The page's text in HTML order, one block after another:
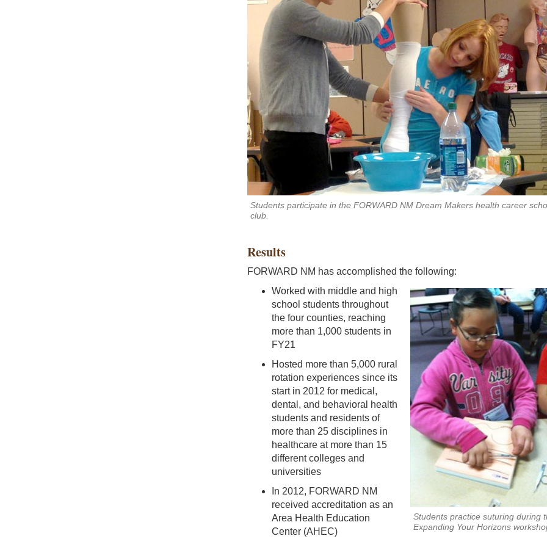
Students participate in the FORWARD NM Dream Makers health career
club.
Results
FORWARD NM has accomplished the following:
Students practice suturing during
Expanding Your Horizons
Worked with middle and high
school students throughout
the four counties, reaching
more than 1,000 students in
FY21
Hosted more than 5,000 rural
rotation experiences since its
start in 2012 for medical,
dental, and behavioral health
students and residents of
more than 25 disciplines in
healthcare at more than 15
different colleges and
universities
In 2012, FORWARD NM
received accreditation as an
Area Health Education
Center (AHEC)